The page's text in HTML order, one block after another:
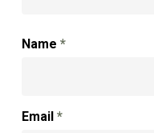
Name *
Email *